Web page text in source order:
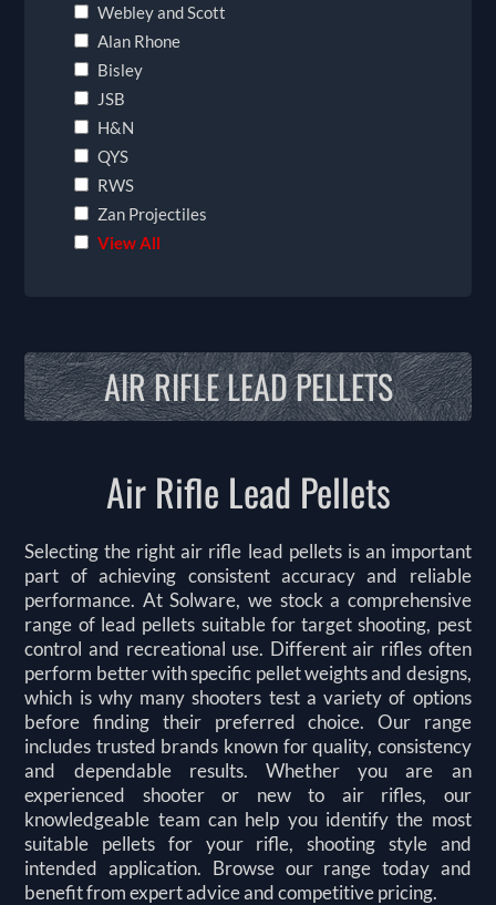
Webley and Scott
Alan Rhone
Bisley
JSB
H&N
QYS
RWS
Zan Projectiles
View All
AIR RIFLE LEAD PELLETS
Air Rifle Lead Pellets
Selecting the right air rifle lead pellets is an important
part of achieving consistent accuracy and reliable
performance. At Solware, we stock a comprehensive
range of lead pellets suitable for target shooting, pest
control and recreational use. Different air rifles often
perform better with specific pellet weights and designs,
which is why many shooters test a variety of options
before finding their preferred choice. Our range
includes trusted brands known for quality, consistency
and dependable results. Whether you are an
experienced shooter or new to air rifles, our
knowledgeable team can help you identify the most
suitable pellets for your rifle, shooting style and
intended application. Browse our range today and
benefit from expert advice and competitive pricing.